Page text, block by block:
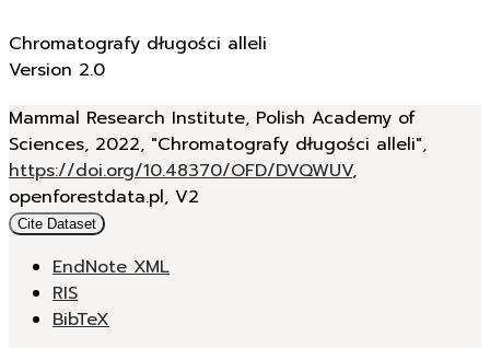
Chromatografy długości alleli
Version 2.0
Mammal Research Institute, Polish Academy of
Sciences, 2022, "Chromatografy długości alleli",
https://doi.org/10.48370/OFD/DVQWUV,
openforestdata.pl, V2
Cite Dataset
EndNote XML
RIS
BibTeX